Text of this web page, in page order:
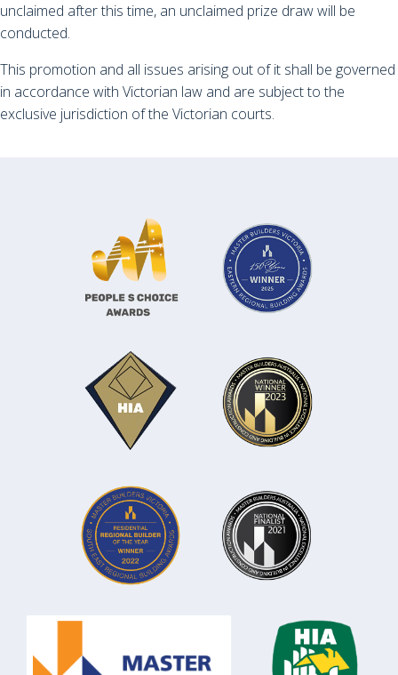
unclaimed after this time, an unclaimed prize draw will be
conducted.
This promotion and all issues arising out of it shall be governed
in accordance with Victorian law and are subject to the
exclusive jurisdiction of the Victorian courts.